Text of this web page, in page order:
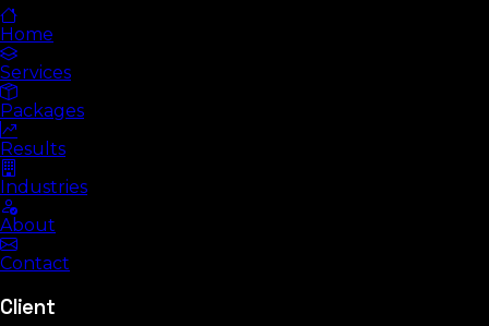
Home
Services
Packages
Results
Industries
About
Contact
Client